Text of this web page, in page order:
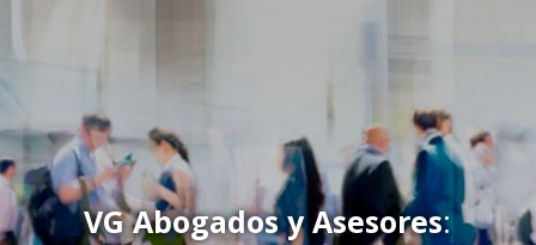
VG Abogados y Asesores: